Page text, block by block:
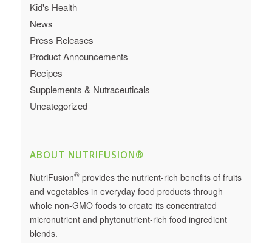
Kid's Health
News
Press Releases
Product Announcements
Recipes
Supplements & Nutraceuticals
Uncategorized
ABOUT NUTRIFUSION®
NutriFusion®provides the nutrient-rich benefits of fruits
and vegetables in everyday food products through
whole non-GMO foods to create its concentrated
micronutrient and phytonutrient-rich food ingredient
blends.